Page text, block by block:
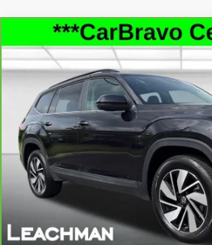
CARBRAVO2026
ATLAS2.0T SE W/
Price Drop
VIN:1V2HN2CA5TC501729Stock:
22487 mi
LEACHMAN
SEE MORE INFO &
VEHICLE
Compare Vehicle